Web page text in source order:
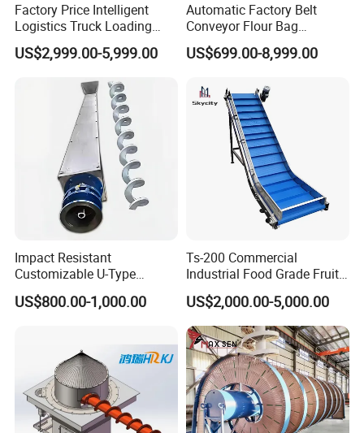
Factory Price Intelligent
Logistics Truck Loading
Unloading Wms Telescopic
Belt Conveyor
US$2,999.00-5,999.00
Automatic Factory Belt
Conveyor Flour Bag
Transfer Line for Sale Flame
Resistant Transfer Belt
US$699.00-8,999.00
Impact Resistant
Customizable U-Type
Carbon Steel Screw
Conveyor for Flour Mills
US$800.00-1,000.00
Ts-200 Commercial
Industrial Food Grade Fruit
and Vegetable Rubber PVC
Chain Plate Belt Conveyor
US$2,000.00-5,000.00